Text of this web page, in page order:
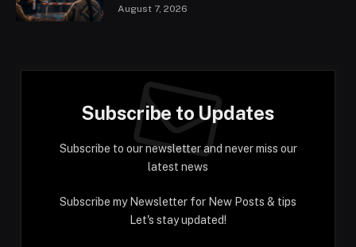
August 7, 2026
Subscribe to Updates
Subscribe to our newsletter and never miss our
latest news
Subscribe my Newsletter for New Posts & tips
Let's stay updated!